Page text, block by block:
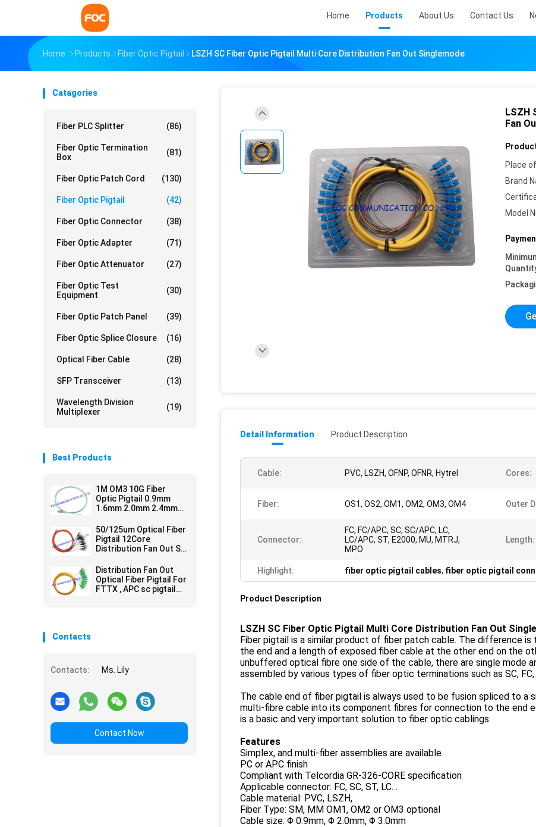
Home Products About Us Contact Us
Home Products Fiber Optic Pigtail LSZH SC Fiber Optic Pigtail Multi Core Distribution Fan Out Singlemode
Catagories
Fiber PLC Splitter (86)
Fiber Optic Termination
Box
(81)
Fiber Optic Patch Cord (130)
Fiber Optic Pigtail (42)
Fiber Optic Connector (38)
Fiber Optic Adapter (71)
Fiber Optic Attenuator (27)
Fiber Optic Test
Equipment
(30)
Fiber Optic Patch Panel (39)
Fiber Optic Splice Closure (16)
Optical Fiber Cable (28)
SFP Transceiver (13)
Wavelength Division
Multiplexer
(19)
Best Products
1M OM3 10G Fiber
Optic Pigtail 0.9mm
1.6mm 2.0mm 2.4mm
50/125um Optical Fiber
Pigtail 12Core
Distribution Fan Out ST
Alignment
Distribution Fan Out
Optical Fiber Pigtail For
FTTX , APC sc pigtail
Contacts
Contacts: Ms. Lily
Contact Now
LSZH
Fan
Place
Brand
Model
Detail Information Product Description
Cable: PVC, LSZH, OFNP, OFNR, Hytrel Cores:
Fiber: OS1, OS2, OM1, OM2, OM3, OM4 Outer
Connector:
FC, FC/APC, SC, SC/APC, LC,
LC/APC, ST, E2000, MU, MTRJ,
MPO
Length:
Highlight: fiber optic pigtail cables, fiber optic pigtail
Product Description
LSZH SC Fiber Optic Pigtail Multi Core Distribution Fan Out
Fiber pigtail is a similar product of fiber patch cable. The difference
the end and a length of exposed fiber cable at the other end on the
unbuffered optical fibre one side of the cable, there are single mode
assembled by various types of fiber optic terminations such as SC, FC,
The cable end of fiber pigtail is always used to be fusion spliced to
multi-fibre cable into its component fibres for connection to the end
is a basic and very important solution to fiber optic cablings.
Features
Simplex, and multi-fiber assemblies are available
PC or APC finish
Compliant with Telcordia GR-326-CORE specification
Applicable connector: FC, SC, ST, LC…
Cable material: PVC, LSZH,
Fiber Type: SM, MM OM1, OM2 or OM3 optional
Cable size: Φ 0.9mm, Φ 2.0mm, Φ 3.0mm